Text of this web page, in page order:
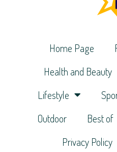
Home Page
Health and Beauty
Lifestyle
Outdoor
Best of
Privacy Policy